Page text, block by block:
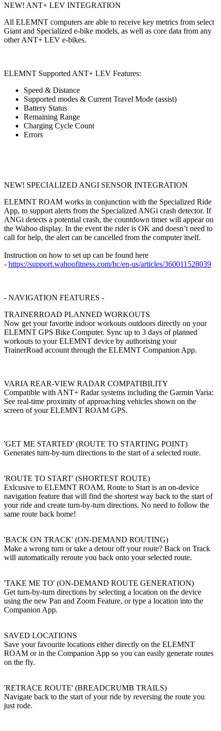
NEW! ANT+ LEV INTEGRATION
All ELEMNT computers are able to receive key metrics from select
Giant and Specialized e-bike models, as well as core data from any
other ANT+ LEV e-bikes.
ELEMNT Supported ANT+ LEV Features:
Speed & Distance
Supported modes & Current Travel Mode (assist)
Battery Status
Remaining Range
Charging Cycle Count
Errors
NEW! SPECIALIZED ANGI SENSOR INTEGRATION
ELEMNT ROAM works in conjunction with the Specialized Ride
App, to support alerts from the Specialized ANGi crash detector. If
ANGi detects a potential crash, the countdown timer will appear on
the Wahoo display. In the event the rider is OK and doesn’t need to
call for help, the alert can be cancelled from the computer itself.
Instruction on how to set up can be found here
- https://support.wahoofitness.com/hc/en-us/articles/360011528039
- NAVIGATION FEATURES -
TRAINERROAD PLANNED WORKOUTS
Now get your favorite indoor workouts outdoors directly on your
ELEMNT GPS Bike Computer. Sync up to 3 days of planned
workouts to your ELEMNT device by authorising your
TrainerRoad account through the ELEMNT Companion App.
VARIA REAR-VIEW RADAR COMPATIBILITY
Compatible with ANT+ Radar systems including the Garmin Varia:
See real-time proximity of approaching vehicles shown on the
screen of your ELEMNT ROAM GPS.
'GET ME STARTED' (ROUTE TO STARTING POINT)
Generates turn-by-turn directions to the start of a selected route.
'ROUTE TO START' (SHORTEST ROUTE)
Exlcusive to ELEMNT ROAM, Route to Start is an on-device
navigation feature that will find the shortest way back to the start of
your ride and create turn-by-turn directions. No need to follow the
same route back home!
'BACK ON TRACK' (ON-DEMAND ROUTING)
Make a wrong turn or take a detour off your route? Back on Track
will automatically reroute you back onto your selected route.
'TAKE ME TO' (ON-DEMAND ROUTE GENERATION)
Get turn-by-turn directions by selecting a location on the device
using the new Pan and Zoom Feature, or type a location into the
Companion App.
SAVED LOCATIONS
Save your favourite locations either directly on the ELEMNT
ROAM or in the Companion App so you can easily generate routes
on the fly.
'RETRACE ROUTE' (BREADCRUMB TRAILS)
Navigate back to the start of your ride by reversing the route you
just rode.